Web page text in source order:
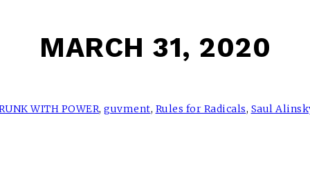
MARCH 31, 2020
WITH POWER, guvment, Rules for Radicals, Saul